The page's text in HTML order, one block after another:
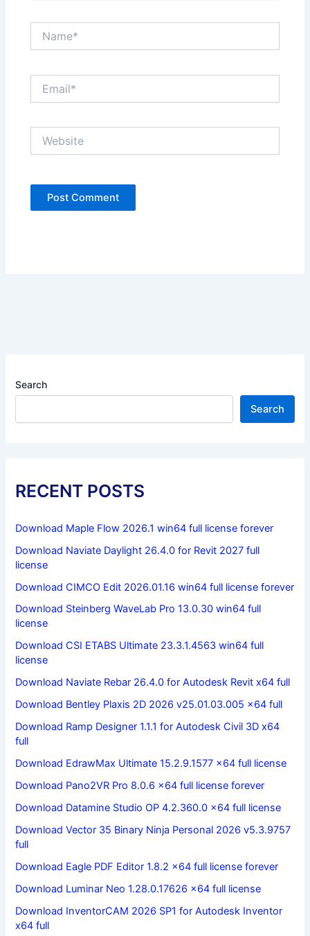
Search
Search
RECENT POSTS
Download Maple Flow 2026.1 win64 full license forever
Download Naviate Daylight 26.4.0 for Revit 2027 full
license
Download CIMCO Edit 2026.01.16 win64 full license forever
Download Steinberg WaveLab Pro 13.0.30 win64 full
license
Download CSI ETABS Ultimate 23.3.1.4563 win64 full
license
Download Naviate Rebar 26.4.0 for Autodesk Revit x64 full
Download Bentley Plaxis 2D 2026 v25.01.03.005 x64 full
Download Ramp Designer 1.1.1 for Autodesk Civil 3D x64
full
Download EdrawMax Ultimate 15.2.9.1577 x64 full license
Download Pano2VR Pro 8.0.6 x64 full license forever
Download Datamine Studio OP 4.2.360.0 x64 full license
Download Vector 35 Binary Ninja Personal 2026 v5.3.9757
full
Download Eagle PDF Editor 1.8.2 x64 full license forever
Download Luminar Neo 1.28.0.17626 x64 full license
Download InventorCAM 2026 SP1 for Autodesk Inventor
x64 full